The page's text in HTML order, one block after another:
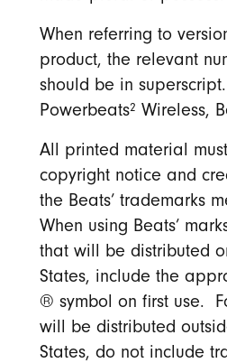
When referring to
product, the relevant
should be in
Powerbeats2 Wireless,
All printed material
copyright notice and
the Beats’ trademarks
When using Beats’
that will be distributed
States, include the
® symbol on first use.
will be distributed
States, do not include